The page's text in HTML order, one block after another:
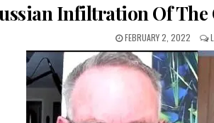
Infiltration Of The
FEBRUARY 2, 2022